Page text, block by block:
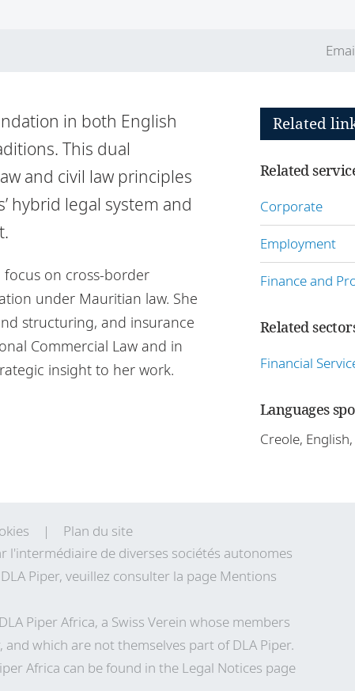
in both English
This dual
and civil law principles
hybrid legal system and
focus on cross-border
under Mauritian law. She
structuring, and insurance
Commercial Law and in
insight to her work.
Related
Related
Corporate
Employment
Finance and
Related
Financial
Languages
Creole,
Plan du site
l'intermédiaire de diverses sociétés autonomes
Piper, veuillez consulter la page Mentions
Piper Africa, a Swiss Verein whose members
which are not themselves part of DLA Piper.
Africa can be found in the Legal Notices page